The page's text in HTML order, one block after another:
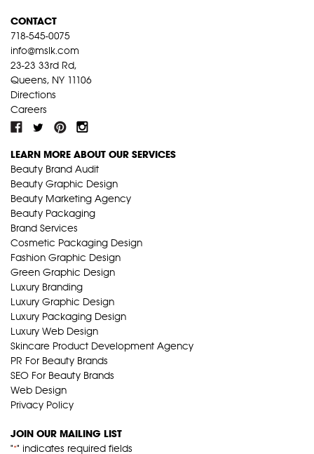
CONTACT
718-545-0075
info@mslk.com
23-23 33rd Rd,
Queens, NY 11106
Directions
Careers
LEARN MORE ABOUT OUR SERVICES
Beauty Brand Audit
Beauty Graphic Design
Beauty Marketing Agency
Beauty Packaging
Brand Services
Cosmetic Packaging Design
Fashion Graphic Design
Green Graphic Design
Luxury Branding
Luxury Graphic Design
Luxury Packaging Design
Luxury Web Design
Skincare Product Development Agency
PR For Beauty Brands
SEO For Beauty Brands
Web Design
Privacy Policy
JOIN OUR MAILING LIST
"*" indicates required fields